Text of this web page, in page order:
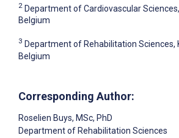
2 Department of Cardiovascular
Belgium
3 Department of Rehabilitation Sciences,
Belgium
Corresponding Author:
Roselien Buys, MSc, PhD
Department of Rehabilitation Sciences